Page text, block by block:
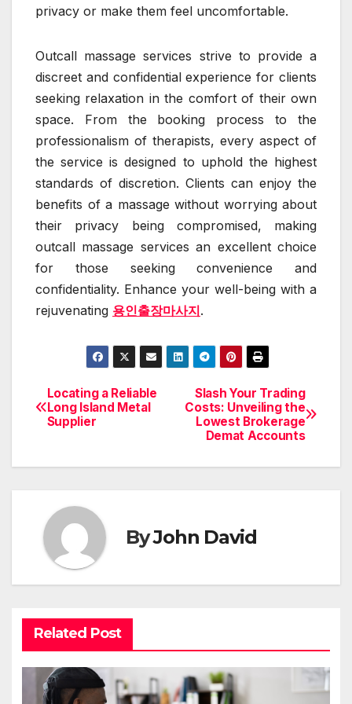
privacy or make them feel uncomfortable.
Outcall massage services strive to provide a
discreet and confidential experience for clients
seeking relaxation in the comfort of their own
space. From the booking process to the
professionalism of therapists, every aspect of
the service is designed to uphold the highest
standards of discretion. Clients can enjoy the
benefits of a massage without worrying about
their privacy being compromised, making
outcall massage services an excellent choice
for those seeking convenience and
confidentiality. Enhance your well-being with a
rejuvenating 용인출장마사지.
Post
navigation
Slash Your Trading
Costs: Unveiling the
Lowest Brokerage
Demat Accounts
Locating a Reliable
Long Island Metal
Supplier
ByJohn David
Related Post